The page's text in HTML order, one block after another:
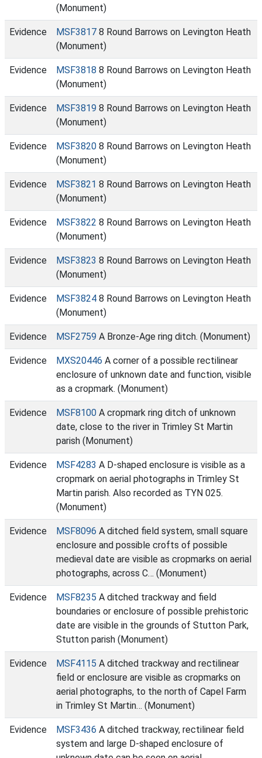
(Monument)
Evidence MSF3817 8 Round Barrows on Levington Heath
(Monument)
Evidence MSF3818 8 Round Barrows on Levington Heath
(Monument)
Evidence MSF3819 8 Round Barrows on Levington Heath
(Monument)
Evidence MSF3820 8 Round Barrows on Levington Heath
(Monument)
Evidence MSF3821 8 Round Barrows on Levington Heath
(Monument)
Evidence MSF3822 8 Round Barrows on Levington Heath
(Monument)
Evidence MSF3823 8 Round Barrows on Levington Heath
(Monument)
Evidence MSF3824 8 Round Barrows on Levington Heath
(Monument)
Evidence MSF2759 A Bronze-Age ring ditch. (Monument)
Evidence MXS20446 A corner of a possible rectilinear
enclosure of unknown date and function, visible
as a cropmark. (Monument)
Evidence MSF8100 A cropmark ring ditch of unknown
date, close to the river in Trimley St Martin
parish (Monument)
Evidence MSF4283 A D-shaped enclosure is visible as a
cropmark on aerial photographs in Trimley St
Martin parish. Also recorded as TYN 025.
(Monument)
Evidence MSF8096 A ditched field system, small square
enclosure and possible crofts of possible
medieval date are visible as cropmarks on aerial
photographs, across C… (Monument)
Evidence MSF8235 A ditched trackway and field
boundaries or enclosure of possible prehistoric
date are visible in the grounds of Stutton Park,
Stutton parish (Monument)
Evidence MSF4115 A ditched trackway and rectilinear
field or enclosure are visible as cropmarks on
aerial photographs, to the north of Capel Farm
in Trimley St Martin… (Monument)
Evidence MSF3436 A ditched trackway, rectilinear field
system and large D-shaped enclosure of